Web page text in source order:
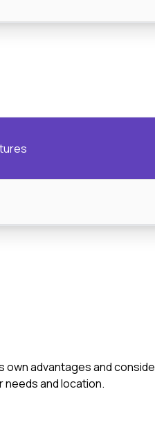
advantages and
needs and location.